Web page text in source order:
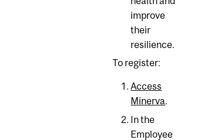
improve
their
resilience.
To register:
Access
Minerva
In the
Employee